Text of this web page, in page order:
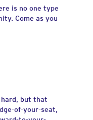
is no one type
Come as you
hard, but that
of-your-seat,